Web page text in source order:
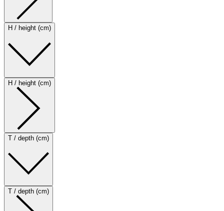
H / height (cm)
H / height (cm)
T / depth (cm)
T / depth (cm)